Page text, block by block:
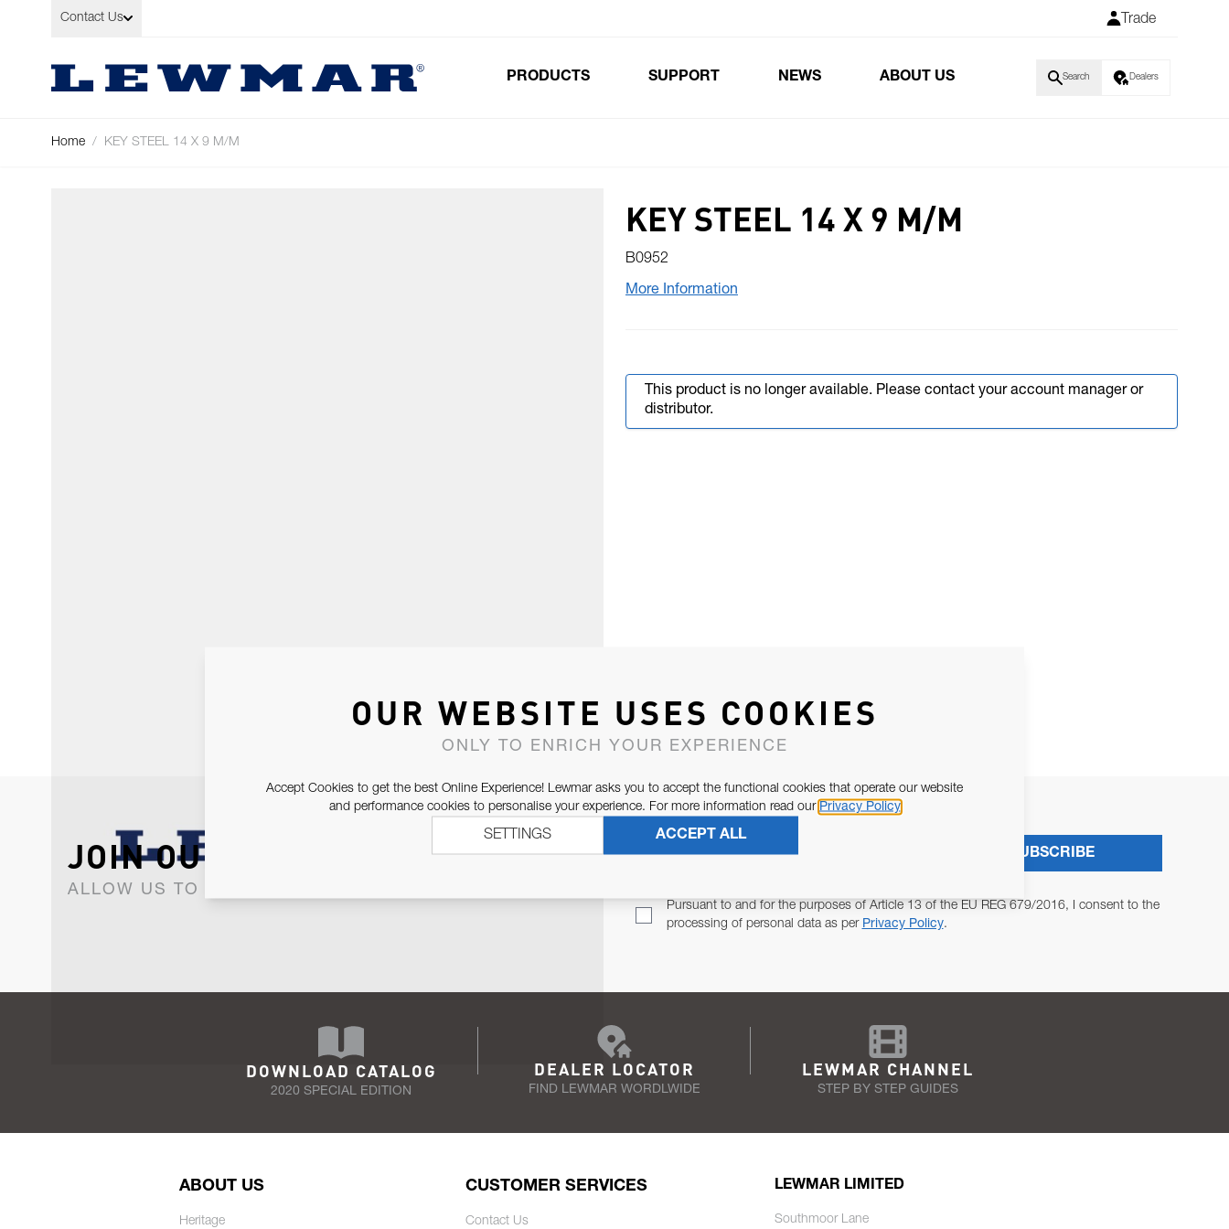
Skip to Content
Contact Us Trade
PRODUCTS SUPPORT NEWS ABOUT US Search Dealers
Home / KEY STEEL 14 X 9 M/M
KEY STEEL 14 X 9 M/M
B0952
More Information
This product is no longer available. Please contact your account manager or
distributor.
JOIN OUR NEWSLETTER
ALLOW US TO KEEP IN CONTACT WITH YOU.
Pursuant to and for the purposes of Article 13 of the EU REG 679/2016, I consent to the
processing of personal data as per Privacy Policy.
SUBSCRIBE
DOWNLOAD CATALOG
2020 SPECIAL EDITION
DEALER LOCATOR
FIND LEWMAR WORDLWIDE
LEWMAR CHANNEL
STEP BY STEP GUIDES
ABOUT US
Heritage
CUSTOMER SERVICES
Contact Us
LEWMAR LIMITED
Southmoor Lane
OUR WEBSITE USES COOKIES
ONLY TO ENRICH YOUR EXPERIENCE
Accept Cookies to get the best Online Experience! Lewmar asks you to accept the functional cookies that operate our website
and performance cookies to personalise your experience. For more information read our Privacy Policy
ACCEPT ALL
SETTINGS